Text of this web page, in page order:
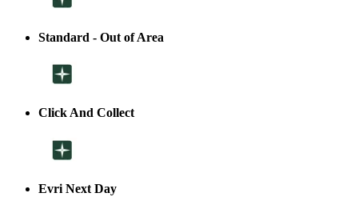
Standard - Out of Area
Click And Collect
Evri Next Day